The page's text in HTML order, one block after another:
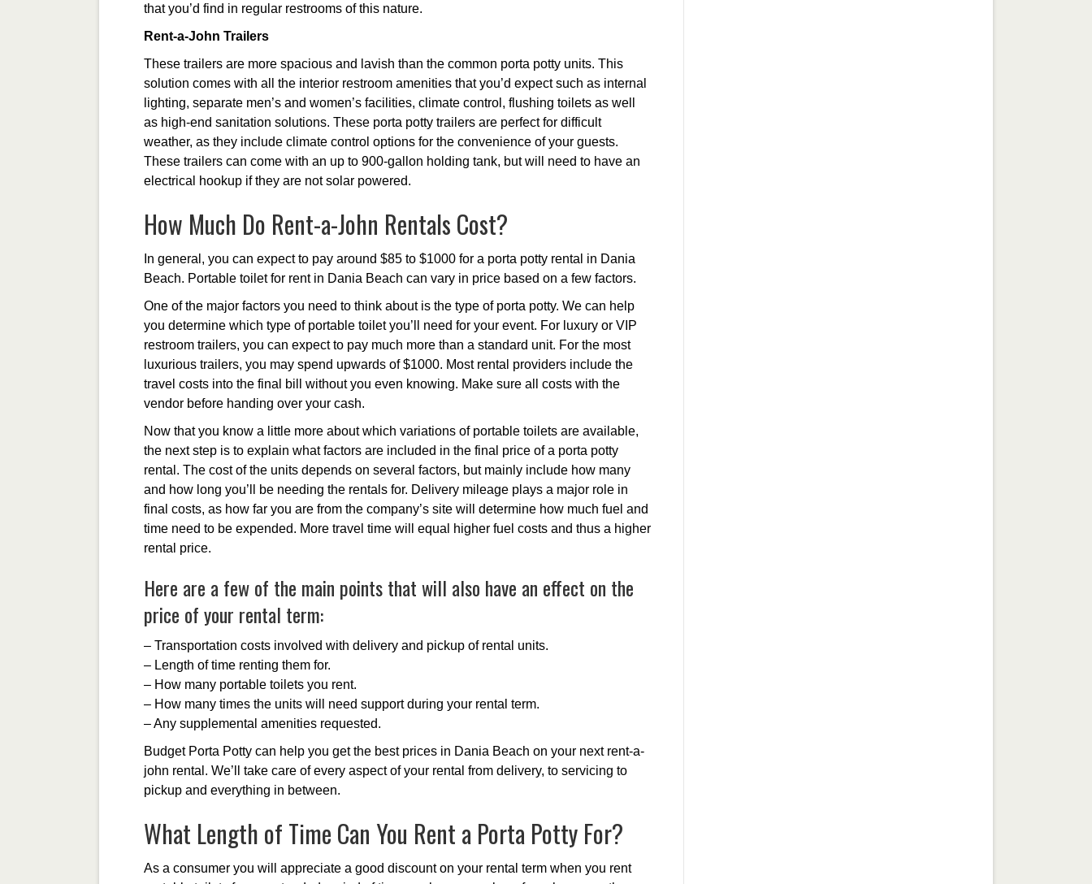
that you’d find in regular restrooms of this nature.
Rent-a-John Trailers
These trailers are more spacious and lavish than the common porta potty units. This
solution comes with all the interior restroom amenities that you’d expect such as internal
lighting, separate men’s and women’s facilities, climate control, flushing toilets as well
as high-end sanitation solutions. These porta potty trailers are perfect for difficult
weather, as they include climate control options for the convenience of your guests.
These trailers can come with an up to 900-gallon holding tank, but will need to have an
electrical hookup if they are not solar powered.
How Much Do Rent-a-John Rentals Cost?
In general, you can expect to pay around $85 to $1000 for a porta potty rental in Dania
Beach. Portable toilet for rent in Dania Beach can vary in price based on a few factors.
One of the major factors you need to think about is the type of porta potty. We can help
you determine which type of portable toilet you’ll need for your event. For luxury or VIP
restroom trailers, you can expect to pay much more than a standard unit. For the most
luxurious trailers, you may spend upwards of $1000. Most rental providers include the
travel costs into the final bill without you even knowing. Make sure all costs with the
vendor before handing over your cash.
Now that you know a little more about which variations of portable toilets are available,
the next step is to explain what factors are included in the final price of a porta potty
rental. The cost of the units depends on several factors, but mainly include how many
and how long you’ll be needing the rentals for. Delivery mileage plays a major role in
final costs, as how far you are from the company’s site will determine how much fuel and
time need to be expended. More travel time will equal higher fuel costs and thus a higher
rental price.
Here are a few of the main points that will also have an effect on the
price of your rental term:
– Transportation costs involved with delivery and pickup of rental units.
– Length of time renting them for.
– How many portable toilets you rent.
– How many times the units will need support during your rental term.
– Any supplemental amenities requested.
Budget Porta Potty can help you get the best prices in Dania Beach on your next rent-a-
john rental. We’ll take care of every aspect of your rental from delivery, to servicing to
pickup and everything in between.
What Length of Time Can You Rent a Porta Potty For?
As a consumer you will appreciate a good discount on your rental term when you rent